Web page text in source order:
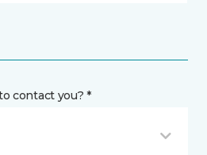
contact you? *